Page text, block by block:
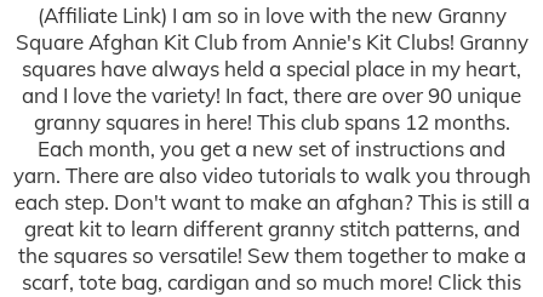
(Affiliate Link) I am so in love with the new Granny
Square Afghan Kit Club from Annie's Kit Clubs! Granny
squares have always held a special place in my heart,
and I love the variety! In fact, there are over 90 unique
granny squares in here! This club spans 12 months.
Each month, you get a new set of instructions and
yarn. There are also video tutorials to walk you through
each step. Don't want to make an afghan? This is still a
great kit to learn different granny stitch patterns, and
the squares so versatile! Sew them together to make a
scarf, tote bag, cardigan and so much more! Click this